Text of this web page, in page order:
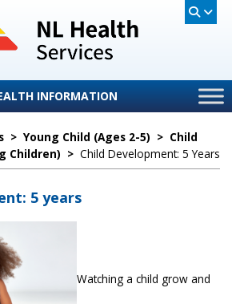
INFORMATION
> Young Child (ages 2-5) > Child
Children) > Child Development: 5 Years
5 years
Watching a child grow and